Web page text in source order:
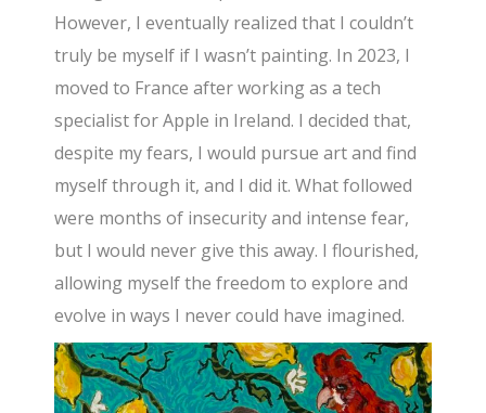
However, I eventually realized that I couldn’t
truly be myself if I wasn’t painting. In 2023, I
moved to France after working as a tech
specialist for Apple in Ireland. I decided that,
despite my fears, I would pursue art and find
myself through it, and I did it. What followed
were months of insecurity and intense fear,
but I would never give this away. I flourished,
allowing myself the freedom to explore and
evolve in ways I never could have imagined.